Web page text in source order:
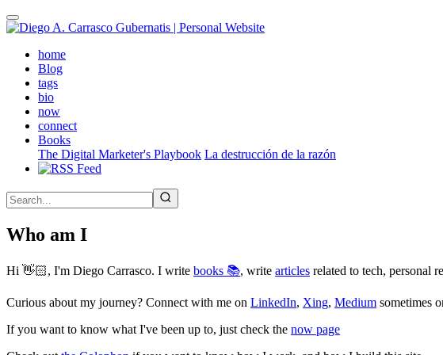
Skip
to
contenthome(active)
Blog
tags
bio
now
connect
Books
The Digital Marketer's Playbook La destrucción de la razón
Who am I
Hi 👋🏻, I'm Diego Carrasco. I write books 📚, write articles related to tech, personal
Curious about my journey? Connect with me on LinkedIn, Xing, Medium sometimes
If you want to know what I've been up to, just check the now page